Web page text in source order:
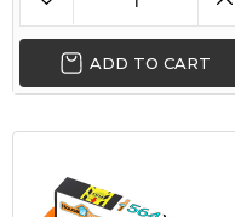
ADD TO CART